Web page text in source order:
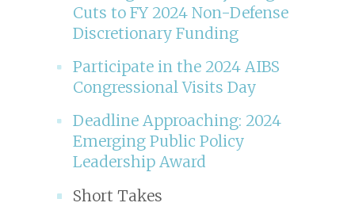
Cuts to FY 2024 Non-Defense
Discretionary Funding
Participate in the 2024 AIBS
Congressional Visits Day
Deadline Approaching: 2024
Emerging Public Policy
Leadership Award
Short Takes